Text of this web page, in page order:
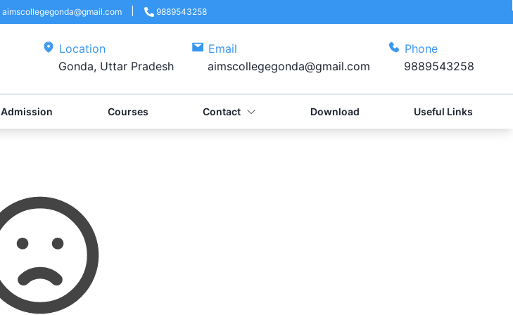
aimscollegegonda@gmail.com 9889543258
Location
Gonda, Uttar Pradesh
Email
aimscollegegonda@gmail.com
Phone
9889543258
Admission Courses Contact Download Useful Links